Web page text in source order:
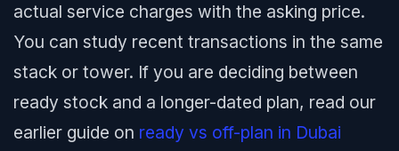
actual service charges with the asking price.
You can study recent transactions in the same
stack or tower. If you are deciding between
ready stock and a longer-dated plan, read our
earlier guide on ready vs off-plan in Dubai